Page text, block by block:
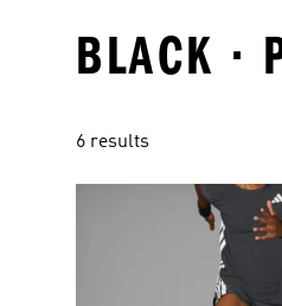
BLACK ·
6 results